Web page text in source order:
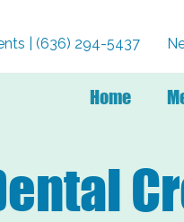
| (636) 294-5437
Home